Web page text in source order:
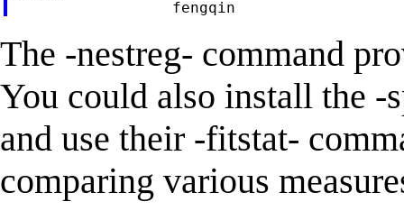
The -nestreg- command
You could also install the -
and use their -fitstat-
comparing various